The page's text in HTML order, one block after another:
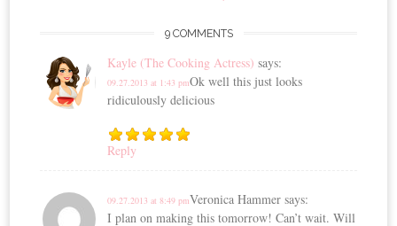
9 COMMENTS
Kayle (The Cooking Actress) says:
09.27.2013 at 1:43 pmOk well this just looks
ridiculously delicious
Reply
Veronica Hammer says:
09.27.2013 at 8:49 pm
I plan on making this tomorrow! Can’t wait. Will